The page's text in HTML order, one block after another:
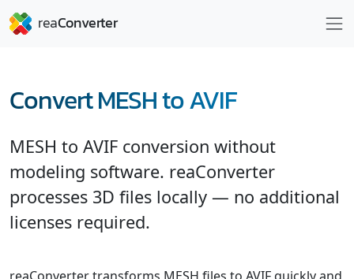
Convert MESH to AVIF
MESH to AVIF conversion without
modeling software. reaConverter
processes 3D files locally — no additional
licenses required.